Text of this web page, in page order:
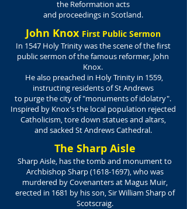
the Reformation acts
and proceedings in Scotland.
John Knox First Public Sermon
In 1547 Holy Trinity was the scene of the first
public sermon of the famous reformer, John
Knox.
He also preached in Holy Trinity in 1559,
instructing residents of St Andrews
to purge the city of "monuments of idolatry".
Inspired by Knox's the local population rejected
Catholicism, tore down statues and altars,
and sacked St Andrews Cathedral.
The Sharp Aisle
Sharp Aisle, has the tomb and monument to
Archbishop Sharp(1618-1697), who was
murdered by Covenanters at Magus Muir,
erected in 1681 by his son, Sir William Sharp of
Scotscraig.